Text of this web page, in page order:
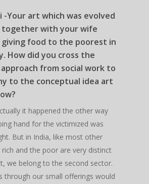
-Your art which was evolved
together with your wife
giving food to the poorest in
How did you cross the
from social work to
to the conceptual idea art
it happened the other way
hand for the victimized was
But in India, like most other
and the poor are very distinct
we belong to the second sector.
through our small offerings would